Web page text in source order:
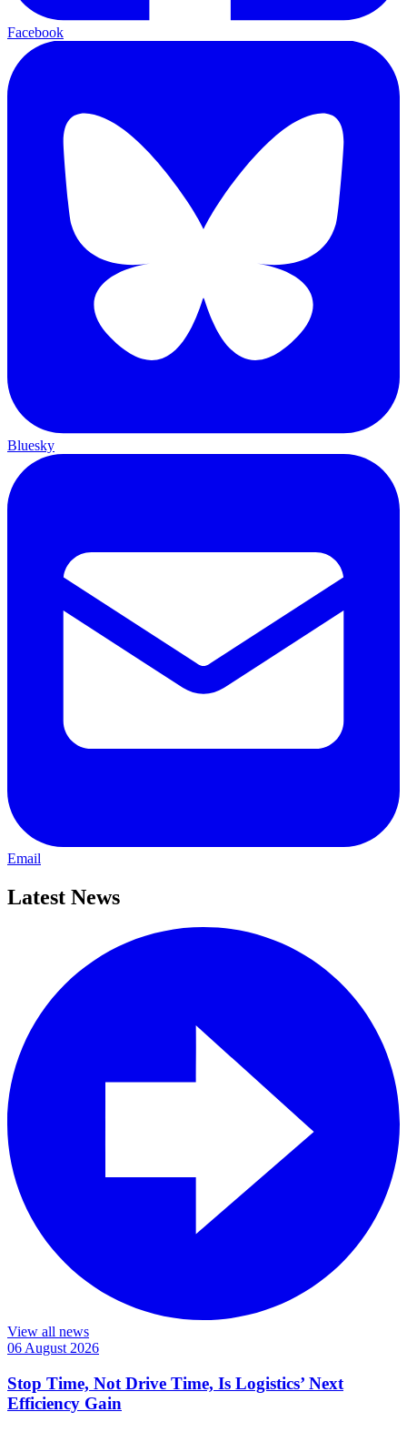
Facebook
Bluesky
Email
Latest News
View all news
06 August 2026
Stop Time, Not Drive Time, Is Logistics’ Next
Efficiency Gain